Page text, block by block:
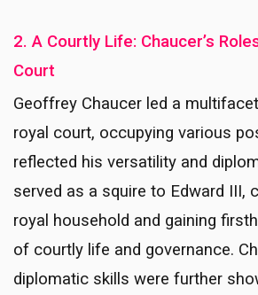
2. A Courtly Life: Chaucer’s
Court
Geoffrey Chaucer led a
royal court, occupying various
reflected his versatility and
served as a squire to Edward III,
royal household and gaining
of courtly life and governance.
diplomatic skills were further